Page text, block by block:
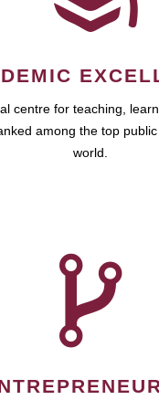
centre for teaching,
among the top
world.